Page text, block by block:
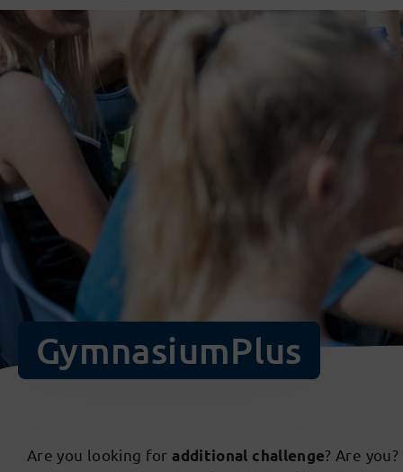
GymnasiumPlus
Are you looking foradditional challenge? Are you?